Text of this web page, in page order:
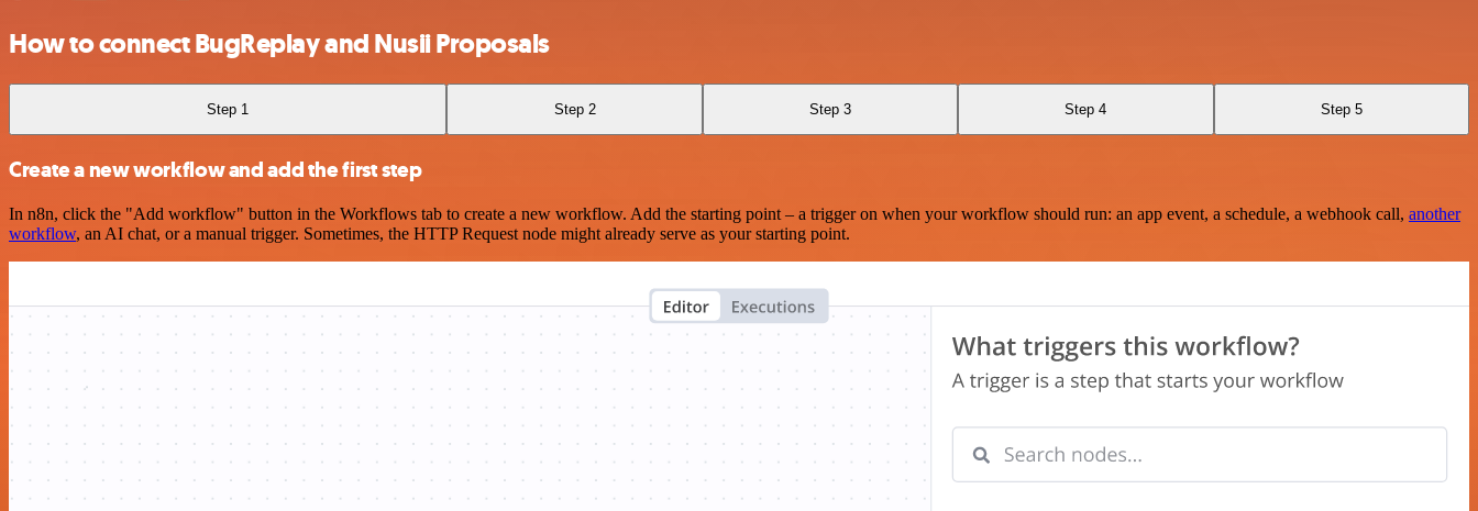
How to connect BugReplay and Nusii Proposals
Step 1 Step 2 Step 3 Step 4 Step 5
Create a new workflow and add the first step
In n8n, click the "Add workflow" button in the Workflows tab to create a new workflow. Add the starting point – a trigger on when your workflow should run: an app event, a schedule, a webhook call, another
workflow, an AI chat, or a manual trigger. Sometimes, the HTTP Request node might already serve as your starting point.